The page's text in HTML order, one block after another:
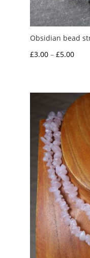
Obsidian bead
£3.00 – £5.00Price
£5.00